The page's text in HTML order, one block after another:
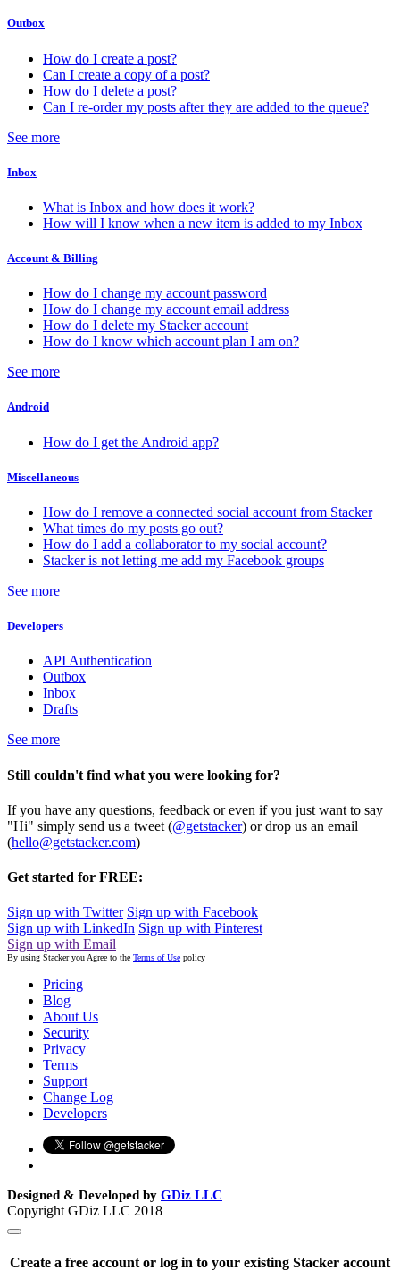
Outbox
How do I create a post?
Can I create a copy of a post?
How do I delete a post?
Can I re-order my posts after they are added to the queue?
See more
Inbox
What is Inbox and how does it work?
How will I know when a new item is added to my Inbox
Account & Billing
How do I change my account password
How do I change my account email address
How do I delete my Stacker account
How do I know which account plan I am on?
See more
Android
How do I get the Android app?
Miscellaneous
How do I remove a connected social account from Stacker
What times do my posts go out?
How do I add a collaborator to my social account?
Stacker is not letting me add my Facebook groups
See more
Developers
API Authentication
Outbox
Inbox
Drafts
See more
Still couldn't find what you were looking for?
If you have any questions, feedback or even if you just want to say
"Hi" simply send us a tweet (@getstacker) or drop us an email
(hello@getstacker.com)
Get started for FREE:
Sign up with Twitter Sign up with Facebook
Sign up with LinkedIn Sign up with Pinterest
Sign up with Email
By using Stacker you Agree to the Terms of Use policy
Pricing
Blog
About Us
Security
Privacy
Terms
Support
Change Log
Developers
Designed & Developed by GDiz LLC
Copyright GDiz LLC 2018
Create a free account or log in to your existing Stacker account